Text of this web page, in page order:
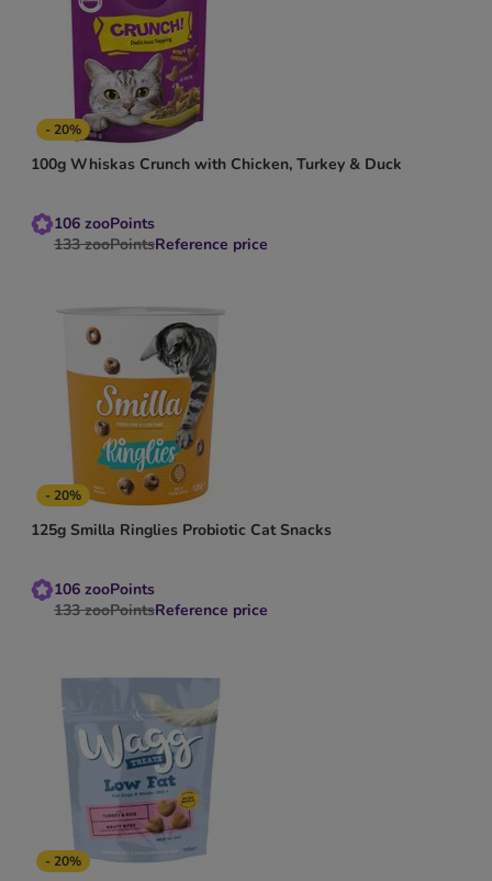
- 20%
100g Whiskas Crunch with Chicken, Turkey & Duck
106 zooPoints
133 zooPointsReference price
- 20%
125g Smilla Ringlies Probiotic Cat Snacks
106 zooPoints
133 zooPointsReference price
- 20%